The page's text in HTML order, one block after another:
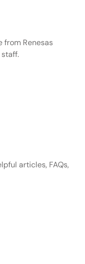
Renesas
articles, FAQs,